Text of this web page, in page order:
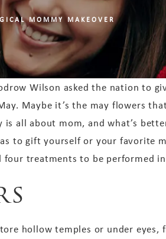
MOMMY MAKEOVER
Wilson asked the nation to
Maybe it’s the may flowers
all about mom, and what’s
to gift yourself or your favorite
four treatments to be performed
hollow temples or under